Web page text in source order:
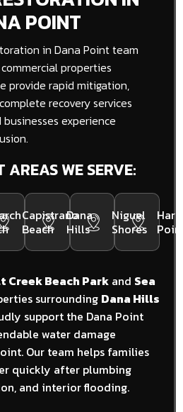
POINT
in Dana Point team
properties
provide rapid mitigation,
recovery services
experience
WE SERVE:
Capistrano
Beach
Dana
Hills
Niguel
Shores
Creek Beach Park and Sea
surrounding Dana Hills
support the Dana Point
water damage
Our team helps families
quickly after plumbing
and interior flooding.